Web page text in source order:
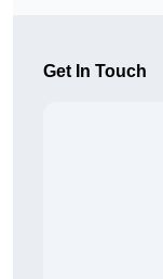
Get In Touch